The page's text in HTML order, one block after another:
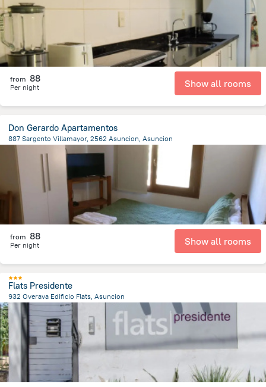
from 88
Per night Show all rooms
Don Gerardo Apartamentos
887 Sargento Villamayor, 2562 Asuncion, Asuncion
7.9 km
from the center of
from 88
Per night Show all rooms
Flats Presidente
932 Overava Edificio Flats, Asuncion
8.6 km
from the center of